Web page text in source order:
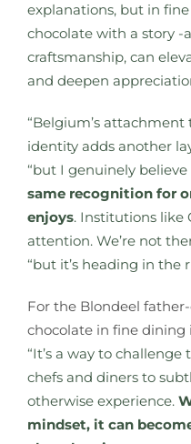
explanations, but in
chocolate with a story -
craftsmanship, can
and deepen
“Belgium’s
identity adds another
“but I genuinely believe
same recognition for
enjoys. Institutions like
attention. We’re not
“but it’s heading in the
For the Blondeel
chocolate in fine
“It’s a way to
chefs and diners to
otherwise experience.
mindset, it can